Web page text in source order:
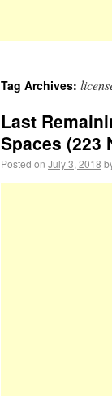
Tag Archives:
Last
Spaces (223
Posted on July 3, 2018